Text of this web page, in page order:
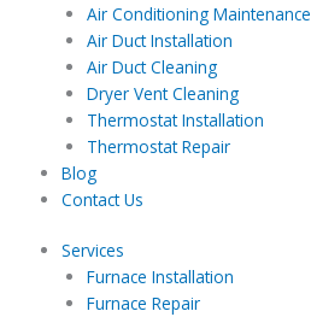
Air Conditioning Maintenance
Air Duct Installation
Air Duct Cleaning
Dryer Vent Cleaning
Thermostat Installation
Thermostat Repair
Blog
Contact Us
Services
Furnace Installation
Furnace Repair